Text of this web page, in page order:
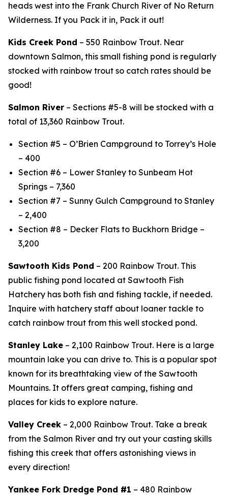
heads west into the Frank Church River of No Return
Wilderness. If you Pack it in, Pack it out!
Kids Creek Pond – 550 Rainbow Trout. Near
downtown Salmon, this small fishing pond is regularly
stocked with rainbow trout so catch rates should be
good!
Salmon River – Sections #5-8 will be stocked with a
total of 13,360 Rainbow Trout.
Section #5 – O’Brien Campground to Torrey’s Hole
– 400
Section #6 – Lower Stanley to Sunbeam Hot
Springs – 7,360
Section #7 – Sunny Gulch Campground to Stanley
– 2,400
Section #8 – Decker Flats to Buckhorn Bridge –
3,200
Sawtooth Kids Pond – 200 Rainbow Trout. This
public fishing pond located at Sawtooth Fish
Hatchery has both fish and fishing tackle, if needed.
Inquire with hatchery staff about loaner tackle to
catch rainbow trout from this well stocked pond.
Stanley Lake – 2,100 Rainbow Trout. Here is a large
mountain lake you can drive to. This is a popular spot
known for its breathtaking view of the Sawtooth
Mountains. It offers great camping, fishing and
places for kids to explore nature.
Valley Creek – 2,000 Rainbow Trout. Take a break
from the Salmon River and try out your casting skills
fishing this creek that offers astonishing views in
every direction!
Yankee Fork Dredge Pond #1 – 480 Rainbow